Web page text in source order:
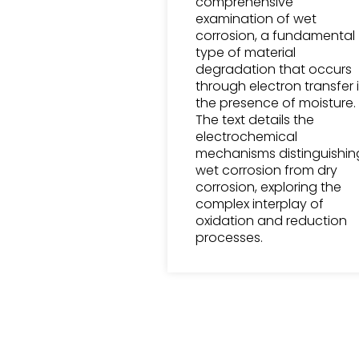
examination of wet
corrosion, a fundamental
type of material
degradation that occurs
through electron transfer
the presence of moisture.
The text details the
electrochemical
mechanisms
wet corrosion from dry
corrosion, exploring the
complex interplay of
oxidation and reduction
processes.